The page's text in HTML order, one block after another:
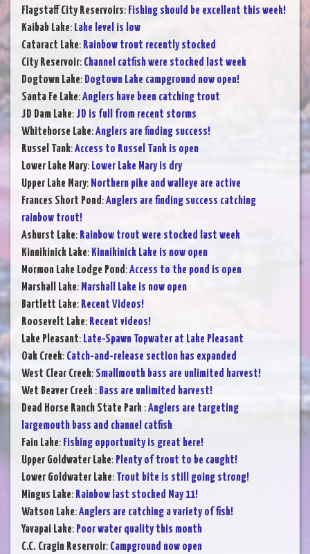
Flagstaff City Reservoirs: Fishing should be excellent this week!
Kaibab Lake: Lake level is low
Cataract Lake: Rainbow trout recently stocked
City Reservoir: Channel catfish were stocked last week
Dogtown Lake: Dogtown Lake campground now open!
Santa Fe Lake:Anglers have been catching trout
JD Dam Lake:JD is full from recent storms
Whitehorse Lake:Anglers are finding success!
Russel Tank:Access to Russel Tank is open
Lower Lake Mary: Lower Lake Mary is dry
Upper Lake Mary: Northern pike and walleye are active
Frances Short Pond:Anglers are finding success catching
rainbow trout!
Ashurst Lake: Rainbow trout were stocked last week
Kinnikinick Lake: Kinnikinick Lake is now open
Mormon Lake Lodge Pond:Access to the pond is open
Marshall Lake: Marshall Lake is now open
Bartlett Lake: Recent Videos!
Roosevelt Lake: Recent videos!
Lake Pleasant: Late-Spawn Topwater at Lake Pleasant
Oak Creek: Catch-and-release section has expanded
West Clear Creek: Smallmouth bass are unlimited harvest!
Wet Beaver Creek : Bass are unlimited harvest!
Dead Horse Ranch State Park :Anglers are targeting
largemouth bass and channel catfish
Fain Lake: Fishing opportunity is great here!
Upper Goldwater Lake: Plenty of trout to be caught!
Lower Goldwater Lake: Trout bite is still going strong!
Mingus Lake: Rainbow last stocked May 11!
Watson Lake:Anglers are catching a variety of fish!
Yavapai Lake: Poor water quality this month
C.C. Cragin Reservoir: Campground now open